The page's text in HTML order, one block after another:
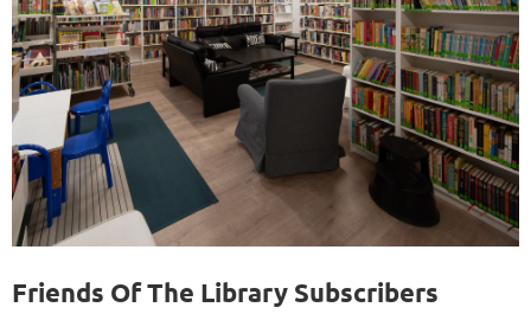
Friends Of The Library Subscribers